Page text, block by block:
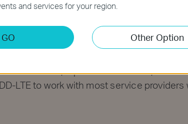
Your 4G LTE
network to download speed up to 150
HD movies, rapid file downloads, and
LTE to work with most service providers
and services for your region.
GO Other Option